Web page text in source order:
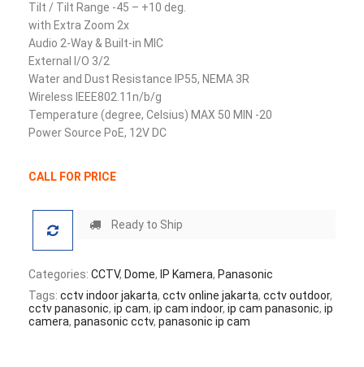
Tilt / Tilt Range -45 – +10 deg.
with Extra Zoom 2x
Audio 2-Way & Built-in MIC
External I/O 3/2
Water and Dust Resistance IP55, NEMA 3R
Wireless IEEE802.11n/b/g
Temperature (degree, Celsius) MAX 50 MIN -20
Power Source PoE, 12V DC
CALL FOR PRICE
Ready to Ship
Categories: CCTV, Dome, IP Kamera, Panasonic
Tags: cctv indoor jakarta, cctv online jakarta, cctv outdoor,
cctv panasonic, ip cam, ip cam indoor, ip cam panasonic, ip
camera, panasonic cctv, panasonic ip cam